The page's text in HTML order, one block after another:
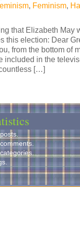
, Feminism,
that Elizabeth May
this election: Dear
from the bottom of
included in the
[…]